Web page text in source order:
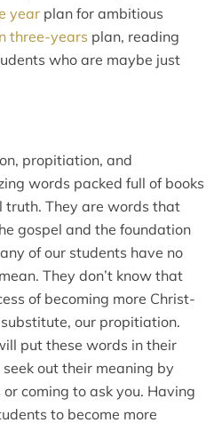
year plan for ambitious
three-years plan, reading
who are maybe just
propitiation, and
words packed full of books
truth. They are words that
gospel and the foundation
of our students have no
They don’t know that
of becoming more Christ-
our propitiation.
put these words in their
out their meaning by
coming to ask you. Having
to become more